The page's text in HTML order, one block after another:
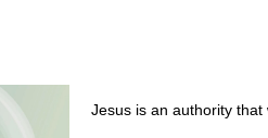
Jesus is an authority